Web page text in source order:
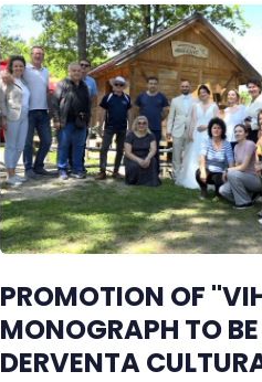
PROMOTION OF
MONOGRAPH TO
DERVENTA